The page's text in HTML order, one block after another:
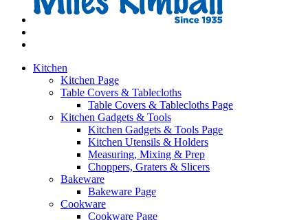
Kitchen
Kitchen Page
Table Covers & Tablecloths
Table Covers & Tablecloths Page
Kitchen Gadgets & Tools
Kitchen Gadgets & Tools Page
Kitchen Utensils & Holders
Measuring, Mixing & Prep
Choppers, Graters & Slicers
Bakeware
Bakeware Page
Cookware
Cookware Page